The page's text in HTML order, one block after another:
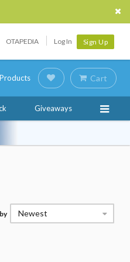
OTAPEDIA Log In Sign Up
Cart
Giveaways
Newest